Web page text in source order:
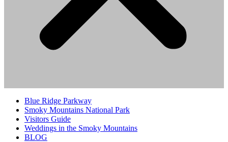
Blue Ridge Parkway
Smoky Mountains National Park
Visitors Guide
Weddings in the Smoky Mountains
BLOG